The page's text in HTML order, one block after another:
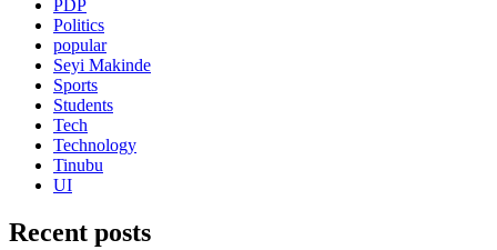
PDP
Politics
popular
Seyi Makinde
Sports
Students
Tech
Technology
Tinubu
UI
Recent posts